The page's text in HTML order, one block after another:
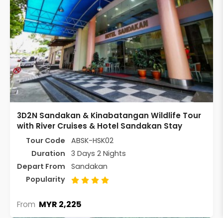
3D2N Sandakan & Kinabatangan Wildlife Tour
with River Cruises & Hotel Sandakan Stay
Tour Code
ABSK-HSK02
Duration
3 Days 2 Nights
Depart From
Sandakan
Popularity
From MYR 2,225